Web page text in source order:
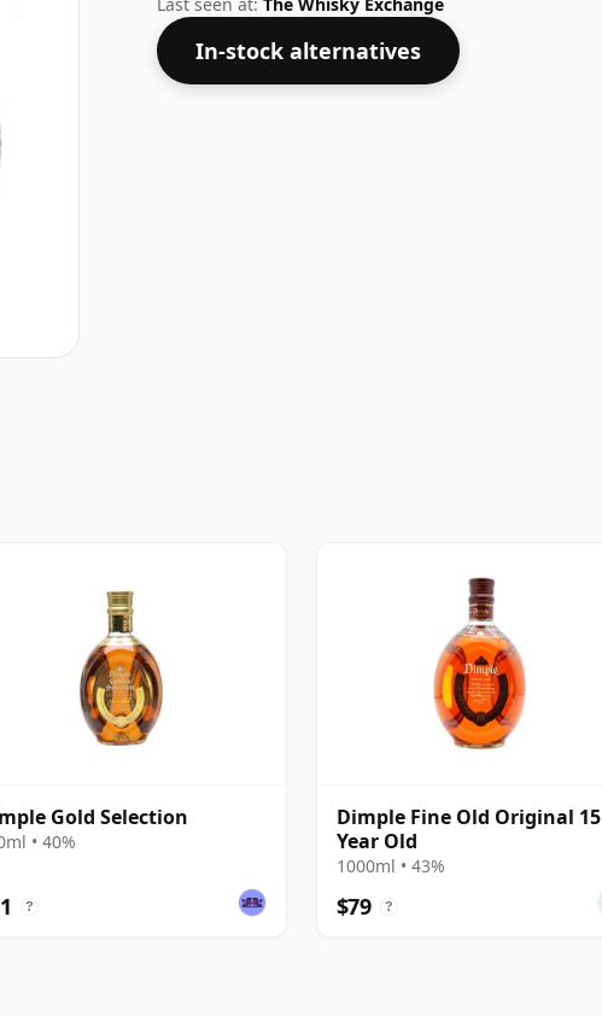
In-stock alternatives
Gold Selection
• 40%
?
Dimple Fine Old Original 15
Year Old
1000ml • 43%
$79 ?